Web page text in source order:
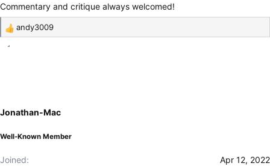
Commentary and critique always welcomed!
R
e
n
:
andy3009
Jonathan-Mac
Well-Known Member
Joined
Apr 12, 2022